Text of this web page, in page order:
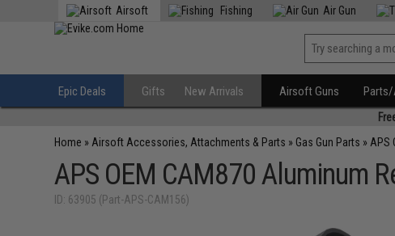
Airsoft Fishing Air Gun
Epic Deals Gifts New Arrivals Airsoft Guns
Home » Airsoft Accessories, Attachments & Parts » Gas Gun Parts » APS
APS OEM CAM870 Aluminum
ID: 63905 (Part-APS-CAM156)